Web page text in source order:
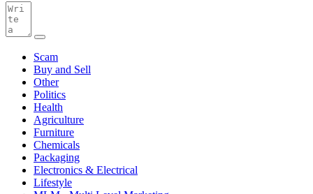
Scam
Buy and Sell
Other
Politics
Health
Agriculture
Furniture
Chemicals
Packaging
Electronics & Electrical
Lifestyle